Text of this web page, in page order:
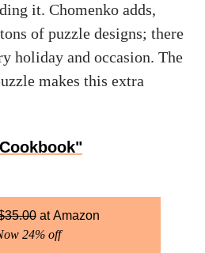
it. Chomenko adds,
of puzzle designs; there
holiday and occasion. The
makes this extra
35.00
Amazon
24% off